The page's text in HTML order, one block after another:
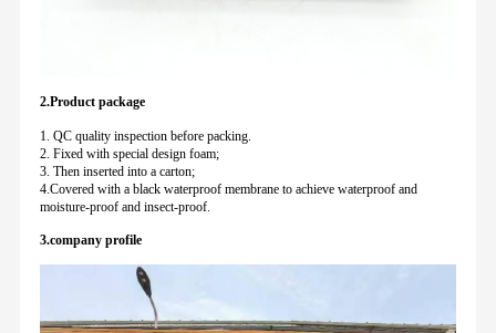
2.Product package
1. QC quality inspection before packing.
2. Fixed with special design foam;
3. Then inserted into a carton;
4.Covered with a black waterproof membrane to achieve waterproof and
moisture-proof and insect-proof.
3.company profile